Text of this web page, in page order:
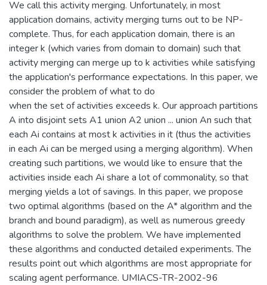
We call this activity merging. Unfortunately, in most
application domains, activity merging turns out to be NP-
complete. Thus, for each application domain, there is an
integer k (which varies from domain to domain) such that
activity merging can merge up to k activities while satisfying
the application's performance expectations. In this paper, we
consider the problem of what to do
when the set of activities exceeds k. Our approach partitions
A into disjoint sets A1 union A2 union ... union An such that
each Ai contains at most k activities in it (thus the activities
in each Ai can be merged using a merging algorithm). When
creating such partitions, we would like to ensure that the
activities inside each Ai share a lot of commonality, so that
merging yields a lot of savings. In this paper, we propose
two optimal algorithms (based on the A* algorithm and the
branch and bound paradigm), as well as numerous greedy
algorithms to solve the problem. We have implemented
these algorithms and conducted detailed experiments. The
results point out which algorithms are most appropriate for
scaling agent performance. UMIACS-TR-2002-96